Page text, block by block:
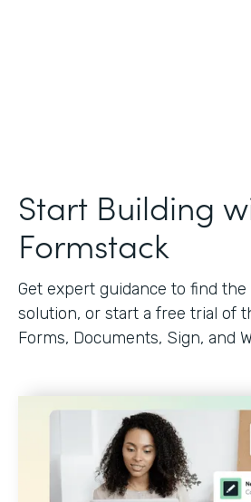
Start Building
Formstack
Get expert guidance to find
solution, or start a free trial of
Forms, Documents, Sign, and